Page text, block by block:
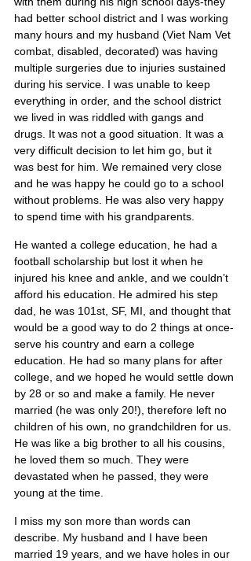
had better school district and I was working
many hours and my husband (Viet Nam Vet
combat, disabled, decorated) was having
multiple surgeries due to injuries sustained
during his service. I was unable to keep
everything in order, and the school district
we lived in was riddled with gangs and
drugs. It was not a good situation. It was a
very difficult decision to let him go, but it
was best for him. We remained very close
and he was happy he could go to a school
without problems. He was also very happy
to spend time with his grandparents.
He wanted a college education, he had a
football scholarship but lost it when he
injured his knee and ankle, and we couldn’t
afford his education. He admired his step
dad, he was 101st, SF, MI, and thought that
would be a good way to do 2 things at once-
serve his country and earn a college
education. He had so many plans for after
college, and we hoped he would settle down
by 28 or so and make a family. He never
married (he was only 20!), therefore left no
children of his own, no grandchildren for us.
He was like a big brother to all his cousins,
he loved them so much. They were
devastated when he passed, they were
young at the time.
I miss my son more than words can
describe. My husband and I have been
married 19 years, and we have holes in our